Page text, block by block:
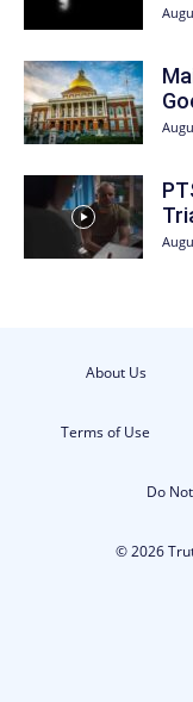
About Us
Terms of Use
Do
© 2026